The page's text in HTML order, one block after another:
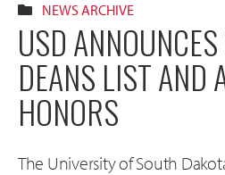
NEWS ARCHIVE
USD
DEANS LIST AND
HONORS
The University of South